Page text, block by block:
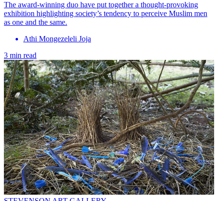
The award-winning duo have put together a thought-provoking
exhibition highlighting society’s tendency to perceive Muslim men
as one and the same.
Athi Mongezeleli Joja
3 min read